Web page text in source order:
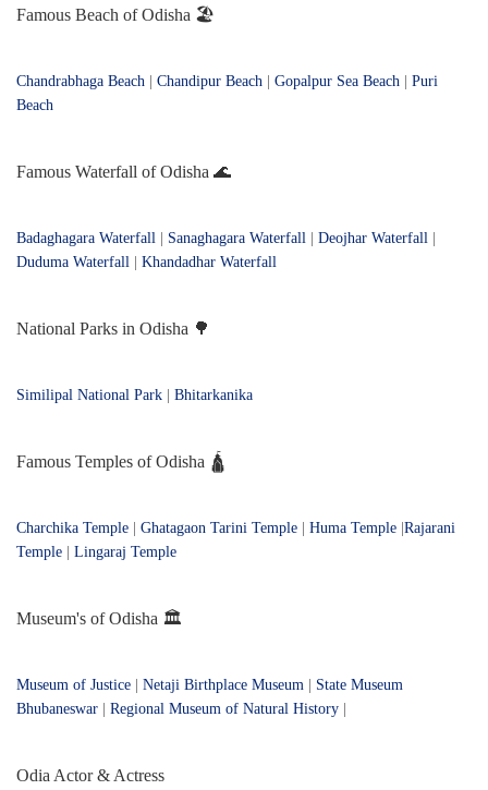
Famous Beach of Odisha 🏖️
Chandrabhaga Beach Chandipur Beach Gopalpur Sea Beach
Puri
Beach
Famous Waterfall of Odisha 🌊
Badaghagara Waterfall Sanaghagara Waterfall Deojhar Waterfall
Duduma Waterfall
Khandadhar Waterfall
National Parks in Odisha 🌳
Similipal National Park Bhitarkanika
Famous Temples of Odisha 🛕
Charchika Temple Ghatagaon Tarini Temple Huma Temple Rajarani
Temple
Lingaraj Temple
Museum's of Odisha 🏛️
Museum of Justice Netaji Birthplace Museum
State Museum
Bhubaneswar
Regional Museum of Natural History
Odia Actor & Actress